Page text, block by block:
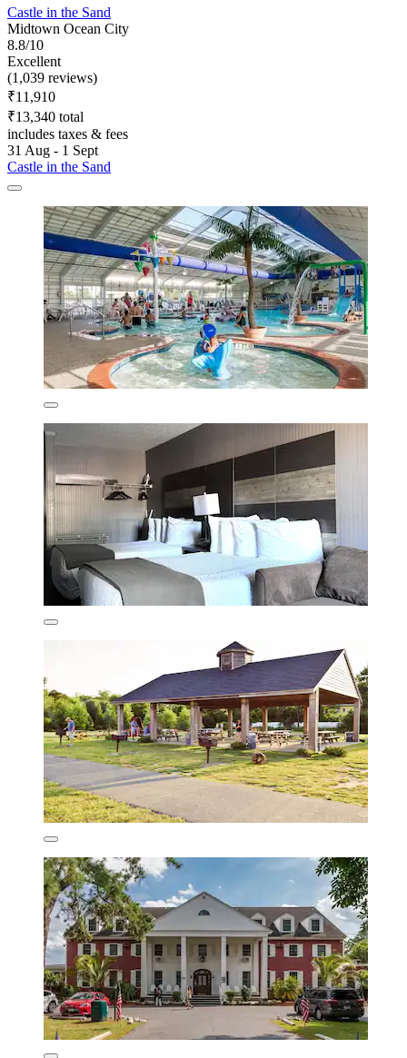
Castle in the Sand
Midtown Ocean City
8.8/10
Excellent
(1,039 reviews)
₹11,910
₹13,340 total
includes taxes & fees
31 Aug - 1 Sept
Castle in the Sand